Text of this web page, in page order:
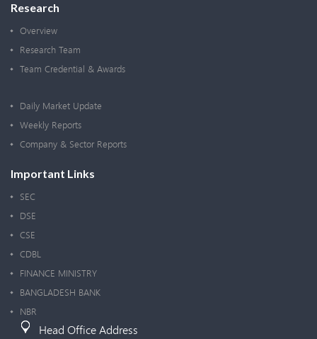
Research
Overview
Research Team
Team Credential & Awards
Daily Market Update
Weekly Reports
Company & Sector Reports
Important Links
SEC
DSE
CSE
CDBL
FINANCE MINISTRY
BANGLADESH BANK
NBR
Head Office Address